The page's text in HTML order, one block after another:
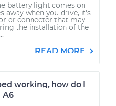
battery light comes on
away when you drive, it's
or connector that may
the installation of the
READ MORE
working, how do I
A6